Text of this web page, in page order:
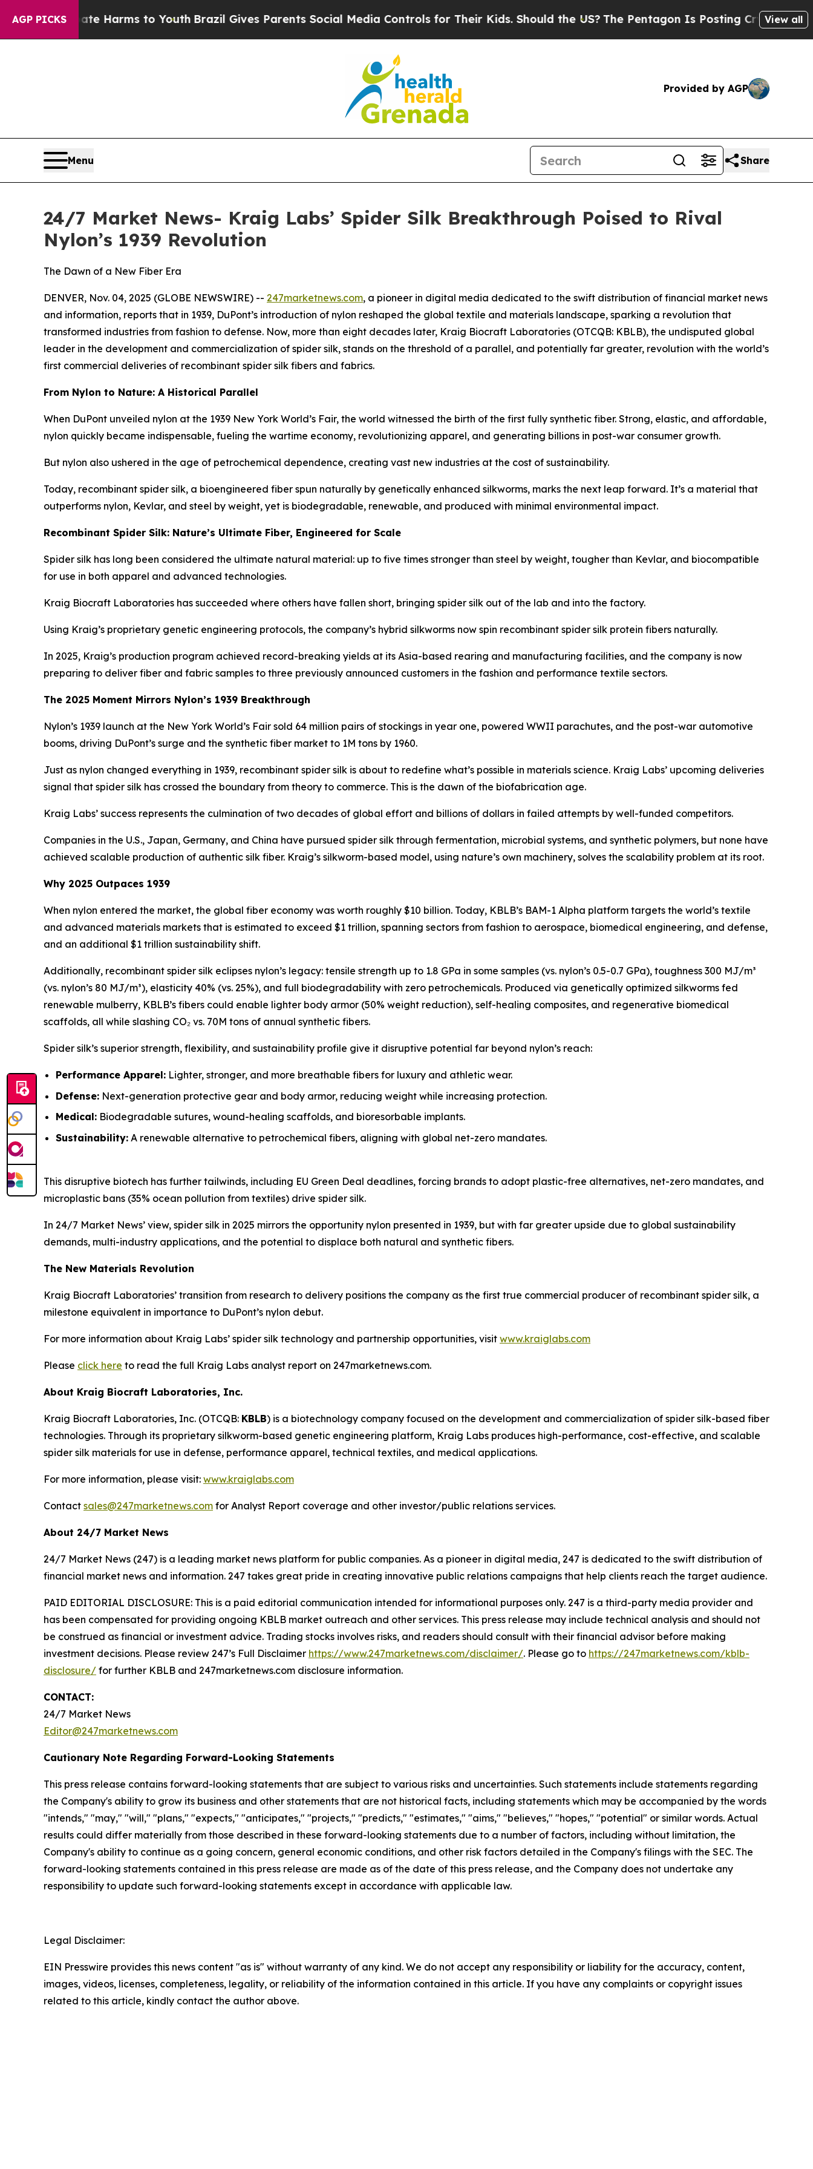
AGP PICKSHarms to YouthBrazil Gives Parents Social Media Controls for Their Kids. Should the US?The Pentagon Is Posting Cryptic Biblical View all
Provided by AGP
Menu Share
24/7 Market News- Kraig Labs’ Spider Silk Breakthrough Poised to Rival
Nylon’s 1939 Revolution
The Dawn of a New Fiber Era
DENVER, Nov. 04, 2025 (GLOBE NEWSWIRE) -- 247marketnews.com, a pioneer in digital media dedicated to the swift distribution of financial market news
and information, reports that in 1939, DuPont’s introduction of nylon reshaped the global textile and materials landscape, sparking a revolution that
transformed industries from fashion to defense. Now, more than eight decades later, Kraig Biocraft Laboratories (OTCQB: KBLB), the undisputed global
leader in the development and commercialization of spider silk, stands on the threshold of a parallel, and potentially far greater, revolution with the world’s
first commercial deliveries of recombinant spider silk fibers and fabrics.
From Nylon to Nature: A Historical Parallel
When DuPont unveiled nylon at the 1939 New York World’s Fair, the world witnessed the birth of the first fully synthetic fiber. Strong, elastic, and affordable,
nylon quickly became indispensable, fueling the wartime economy, revolutionizing apparel, and generating billions in post-war consumer growth.
But nylon also ushered in the age of petrochemical dependence, creating vast new industries at the cost of sustainability.
Today, recombinant spider silk, a bioengineered fiber spun naturally by genetically enhanced silkworms, marks the next leap forward. It’s a material that
outperforms nylon, Kevlar, and steel by weight, yet is biodegradable, renewable, and produced with minimal environmental impact.
Recombinant Spider Silk: Nature’s Ultimate Fiber, Engineered for Scale
Spider silk has long been considered the ultimate natural material: up to five times stronger than steel by weight, tougher than Kevlar, and biocompatible
for use in both apparel and advanced technologies.
Kraig Biocraft Laboratories has succeeded where others have fallen short, bringing spider silk out of the lab and into the factory.
Using Kraig’s proprietary genetic engineering protocols, the company’s hybrid silkworms now spin recombinant spider silk protein fibers naturally.
In 2025, Kraig’s production program achieved record-breaking yields at its Asia-based rearing and manufacturing facilities, and the company is now
preparing to deliver fiber and fabric samples to three previously announced customers in the fashion and performance textile sectors.
The 2025 Moment Mirrors Nylon’s 1939 Breakthrough
Nylon’s 1939 launch at the New York World’s Fair sold 64 million pairs of stockings in year one, powered WWII parachutes, and the post-war automotive
booms, driving DuPont’s surge and the synthetic fiber market to 1M tons by 1960.
Just as nylon changed everything in 1939, recombinant spider silk is about to redefine what’s possible in materials science. Kraig Labs’ upcoming deliveries
signal that spider silk has crossed the boundary from theory to commerce. This is the dawn of the biofabrication age.
Kraig Labs’ success represents the culmination of two decades of global effort and billions of dollars in failed attempts by well-funded competitors.
Companies in the U.S., Japan, Germany, and China have pursued spider silk through fermentation, microbial systems, and synthetic polymers, but none have
achieved scalable production of authentic silk fiber. Kraig’s silkworm-based model, using nature’s own machinery, solves the scalability problem at its root.
Why 2025 Outpaces 1939
When nylon entered the market, the global fiber economy was worth roughly $10 billion. Today, KBLB’s BAM-1 Alpha platform targets the world’s textile
and advanced materials markets that is estimated to exceed $1 trillion, spanning sectors from fashion to aerospace, biomedical engineering, and defense,
and an additional $1 trillion sustainability shift.
Additionally, recombinant spider silk eclipses nylon’s legacy: tensile strength up to 1.8 GPa in some samples (vs. nylon’s 0.5-0.7 GPa), toughness 300 MJ/m³
(vs. nylon’s 80 MJ/m³), elasticity 40% (vs. 25%), and full biodegradability with zero petrochemicals. Produced via genetically optimized silkworms fed
renewable mulberry, KBLB’s fibers could enable lighter body armor (50% weight reduction), self-healing composites, and regenerative biomedical
scaffolds, all while slashing CO₂ vs. 70M tons of annual synthetic fibers.
Spider silk’s superior strength, flexibility, and sustainability profile give it disruptive potential far beyond nylon’s reach:
Performance Apparel: Lighter, stronger, and more breathable fibers for luxury and athletic wear.
Defense: Next-generation protective gear and body armor, reducing weight while increasing protection.
Medical: Biodegradable sutures, wound-healing scaffolds, and bioresorbable implants.
Sustainability: A renewable alternative to petrochemical fibers, aligning with global net-zero mandates.
This disruptive biotech has further tailwinds, including EU Green Deal deadlines, forcing brands to adopt plastic-free alternatives, net-zero mandates, and
microplastic bans (35% ocean pollution from textiles) drive spider silk.
In 24/7 Market News’ view, spider silk in 2025 mirrors the opportunity nylon presented in 1939, but with far greater upside due to global sustainability
demands, multi-industry applications, and the potential to displace both natural and synthetic fibers.
The New Materials Revolution
Kraig Biocraft Laboratories’ transition from research to delivery positions the company as the first true commercial producer of recombinant spider silk, a
milestone equivalent in importance to DuPont’s nylon debut.
For more information about Kraig Labs’ spider silk technology and partnership opportunities, visit www.kraiglabs.com
Please click here to read the full Kraig Labs analyst report on 247marketnews.com.
About Kraig Biocraft Laboratories, Inc.
Kraig Biocraft Laboratories, Inc. (OTCQB: KBLB) is a biotechnology company focused on the development and commercialization of spider silk-based fiber
technologies. Through its proprietary silkworm-based genetic engineering platform, Kraig Labs produces high-performance, cost-effective, and scalable
spider silk materials for use in defense, performance apparel, technical textiles, and medical applications.
For more information, please visit: www.kraiglabs.com
Contact sales@247marketnews.com for Analyst Report coverage and other investor/public relations services.
About 24/7 Market News
24/7 Market News (247) is a leading market news platform for public companies. As a pioneer in digital media, 247 is dedicated to the swift distribution of
financial market news and information. 247 takes great pride in creating innovative public relations campaigns that help clients reach the target audience.
PAID EDITORIAL DISCLOSURE: This is a paid editorial communication intended for informational purposes only. 247 is a third-party media provider and
has been compensated for providing ongoing KBLB market outreach and other services. This press release may include technical analysis and should not
be construed as financial or investment advice. Trading stocks involves risks, and readers should consult with their financial advisor before making
investment decisions. Please review 247’s Full Disclaimer https://www.247marketnews.com/disclaimer/. Please go to https://247marketnews.com/kblb-
disclosure/ for further KBLB and 247marketnews.com disclosure information.
CONTACT:
24/7 Market News
Editor@247marketnews.com
Cautionary Note Regarding Forward-Looking Statements
This press release contains forward-looking statements that are subject to various risks and uncertainties. Such statements include statements regarding
the Company's ability to grow its business and other statements that are not historical facts, including statements which may be accompanied by the words
"intends," "may," "will," "plans," "expects," "anticipates," "projects," "predicts," "estimates," "aims," "believes," "hopes," "potential" or similar words. Actual
results could differ materially from those described in these forward-looking statements due to a number of factors, including without limitation, the
Company's ability to continue as a going concern, general economic conditions, and other risk factors detailed in the Company's filings with the SEC. The
forward-looking statements contained in this press release are made as of the date of this press release, and the Company does not undertake any
responsibility to update such forward-looking statements except in accordance with applicable law.
Legal Disclaimer:
EIN Presswire provides this news content "as is" without warranty of any kind. We do not accept any responsibility or liability for the accuracy, content,
images, videos, licenses, completeness, legality, or reliability of the information contained in this article. If you have any complaints or copyright issues
related to this article, kindly contact the author above.